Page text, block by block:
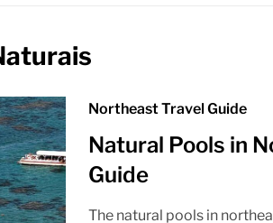
Northeast Travel Guide
Natural Pools in
Guide
The natural pools in